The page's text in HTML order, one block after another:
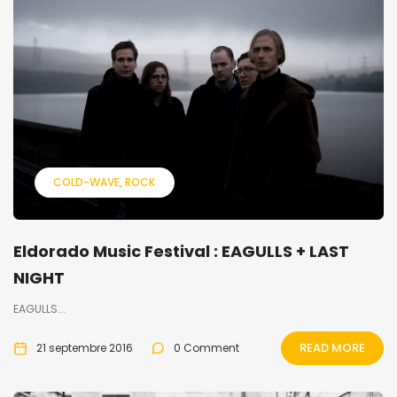
COLD-WAVE ROCK
Eldorado Music Festival : EAGULLS + LAST
NIGHT
EAGULLS...
21 septembre 2016 0 Comment READ MORE